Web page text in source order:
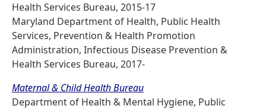
Health Services Bureau, 2015-17
Maryland Department of Health, Public Health
Services, Prevention & Health Promotion
Administration, Infectious Disease Prevention &
Health Services Bureau, 2017-
Maternal & Child Health Bureau
Department of Health & Mental Hygiene, Public